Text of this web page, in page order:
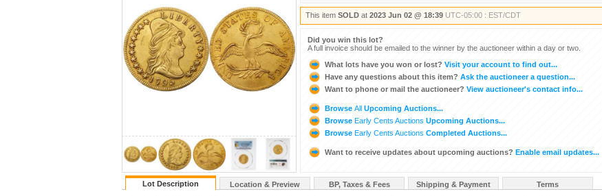
This item SOLD at 2023 Jun 02 @ 18:39 UTC-05:00 : EST/CDT
Did you win this lot?
A full invoice should be emailed to the winner by the auctioneer within a day or two.
What lots have you won or lost? Visit your account to find out...
Have any questions about this item? Ask the auctioneer a question...
Want to phone or mail the auctioneer? View auctioneer's contact info...
Browse All Upcoming Auctions...
Browse Early Cents Auctions Upcoming Auctions...
Browse Early Cents Auctions Completed Auctions...
Want to receive updates about upcoming auctions? Enable email updates...
Lot Description Location & Preview BP, Taxes & Fees Shipping & Payment Terms